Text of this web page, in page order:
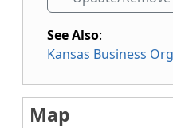
See Also:
Kansas Business
Map